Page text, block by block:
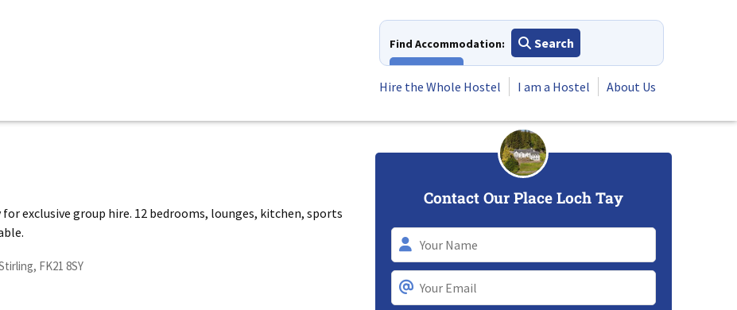
Find Accommodation:
Search
Hire the Whole Hostel
I am a Hostel About Us
exclusive group hire. 12 bedrooms, lounges, kitchen, sports
FK21 8SY
Contact Our Place Loch Tay